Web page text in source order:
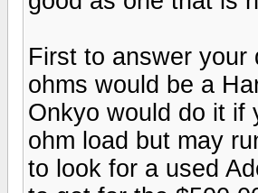
First to answer your
ohms would be a
Onkyo would do it if
ohm load but may
to look for a used